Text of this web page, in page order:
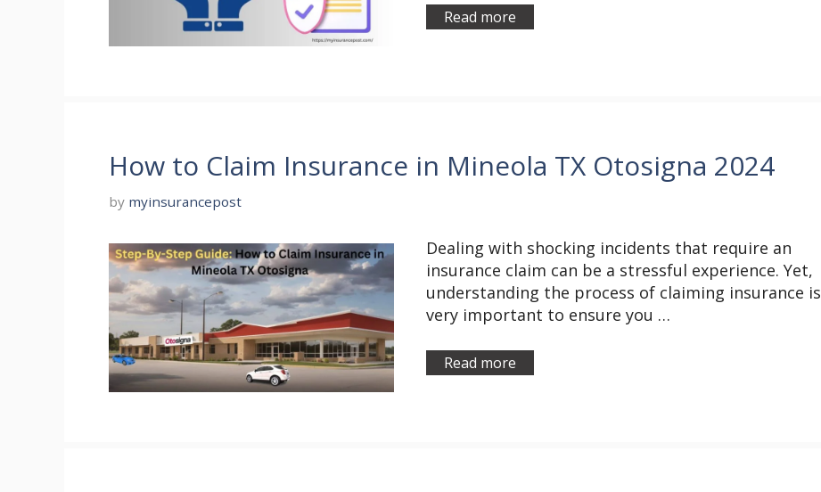
Read more
How to Claim Insurance in Mineola TX Otosigna 2024
by myinsurancepost
Dealing with shocking incidents that require an
insurance claim can be a stressful experience. Yet,
understanding the process of claiming insurance is
very important to ensure you …
Read more